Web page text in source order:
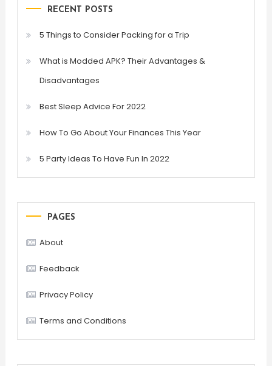
RECENT POSTS
5 Things to Consider Packing for a Trip
What is Modded APK? Their Advantages &
Disadvantages
Best Sleep Advice For 2022
How To Go About Your Finances This Year
5 Party Ideas To Have Fun In 2022
PAGES
About
Feedback
Privacy Policy
Terms and Conditions